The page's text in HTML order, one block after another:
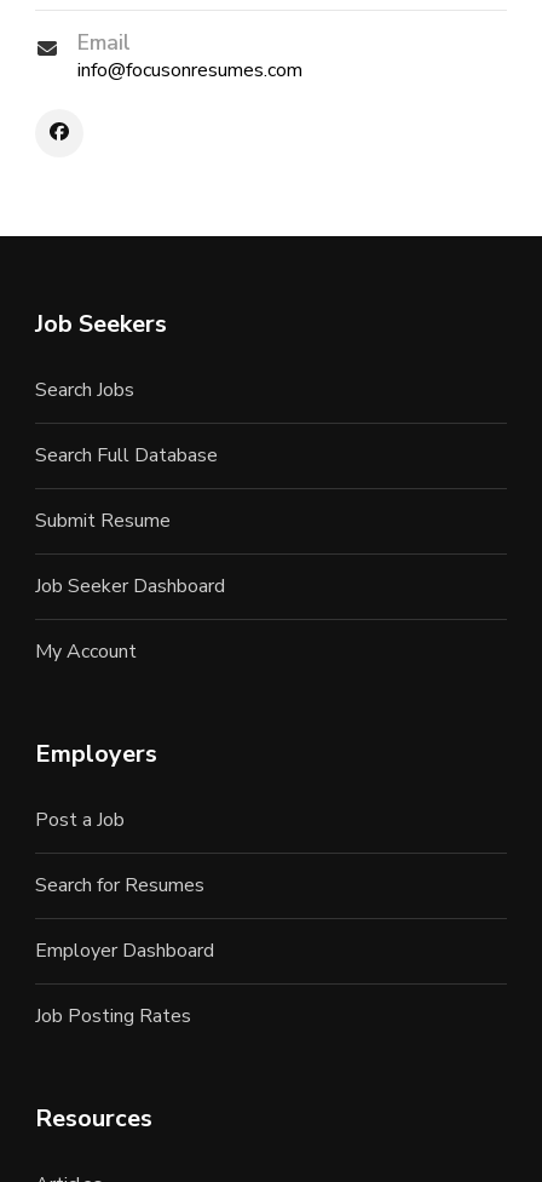
Email
info@focusonresumes.com
Job Seekers
Search Jobs
Search Full Database
Submit Resume
Job Seeker Dashboard
My Account
Employers
Post a Job
Search for Resumes
Employer Dashboard
Job Posting Rates
Resources